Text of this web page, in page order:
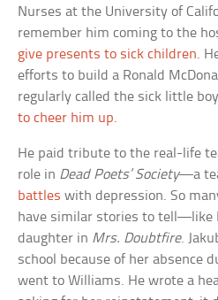
Nurses at the University of
remember him coming to the
give presents to sick children.
efforts to build a Ronald
regularly called the sick little
to cheer him up.
He paid tribute to the real-life
role in Dead Poets’ Society—a
battles with depression. So
have similar stories to tell—like
daughter in Mrs. Doubtfire.
school because of her absence
went to Williams. He wrote a